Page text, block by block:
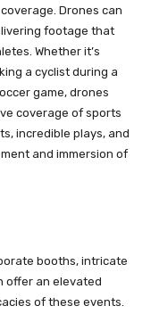
Drones can
footage that
Whether it’s
a cyclist during a
game, drones
coverage of sports
incredible plays, and
and immersion of
booths, intricate
offer an elevated
of these events.